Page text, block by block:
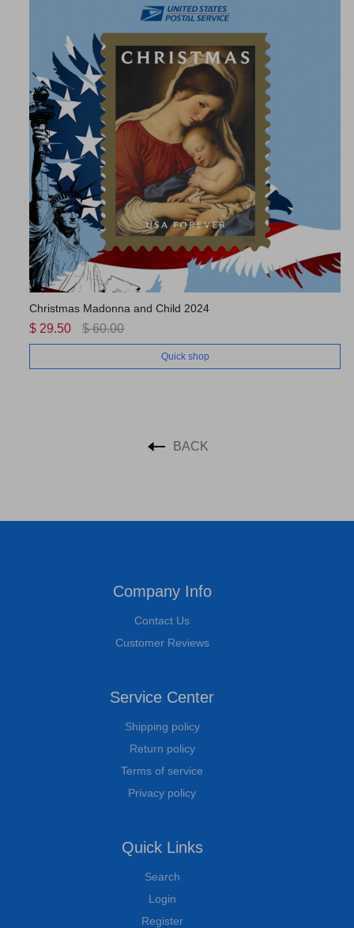
Christmas Madonna and Child 2024
$ 29.50 $ 60.00
Quick shop
BACK
Company Info
Contact Us
Customer Reviews
Service Center
Shipping policy
Return policy
Terms of service
Privacy policy
Quick Links
Search
Login
Register